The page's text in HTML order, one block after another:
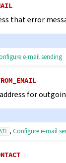
that error
e-mail sending
for
,Configure e-mail